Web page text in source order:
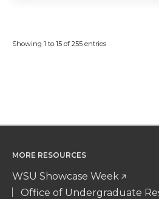
Showing 1 to 15 of 255 entries
MORE RESOURCES
WSU Showcase Week
Office of Undergraduate